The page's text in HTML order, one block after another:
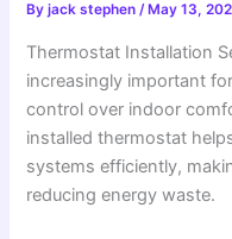
Byjack stephen/ May 13,
Thermostat Installation
increasingly important
control over indoor
installed thermostat
systems efficiently,
reducing energy waste.